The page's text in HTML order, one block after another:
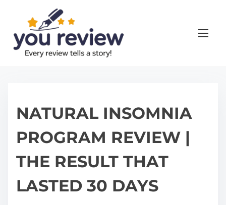
NATURAL INSOMNIA
PROGRAM REVIEW |
THE RESULT THAT
LASTED 30 DAYS